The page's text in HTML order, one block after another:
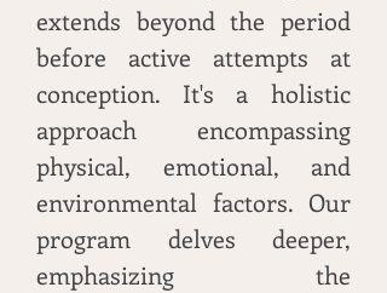
extends beyond the period
before active attempts at
conception. It's a holistic
approach encompassing
physical, emotional, and
environmental factors. Our
program delves deeper,
emphasizing the